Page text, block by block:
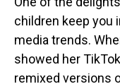
children keep you
media trends.
showed her
remixed versions